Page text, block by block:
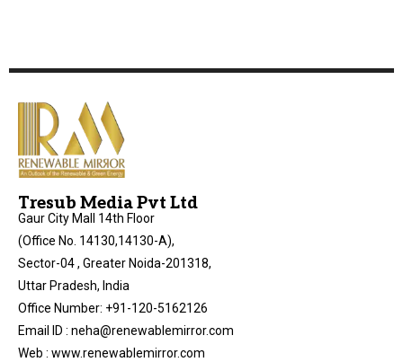
Tresub Media Pvt Ltd
Gaur City Mall 14th Floor
(Office No. 14130,14130-A),
Sector-04 , Greater Noida-201318,
Uttar Pradesh, India
Office Number: +91-120-5162126
Email ID : neha@renewablemirror.com
Web : www.renewablemirror.com